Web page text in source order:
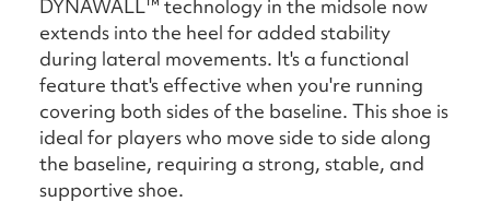
DYNAWALL™ technology in the midsole now
extends into the heel for added stability
during lateral movements. It's a functional
feature that's effective when you're running
covering both sides of the baseline. This shoe is
ideal for players who move side to side along
the baseline, requiring a strong, stable, and
supportive shoe.